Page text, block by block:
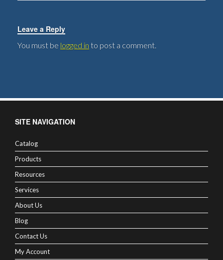
Leave a Reply
You must be logged in to post a comment.
SITE NAVIGATION
Catalog
Products
Resources
Services
About Us
Blog
Contact Us
My Account